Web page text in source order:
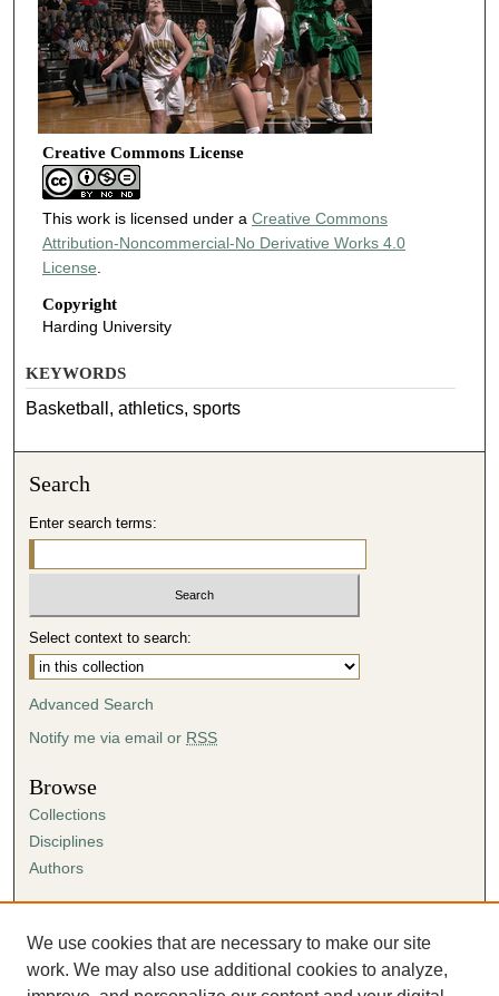
Creative Commons License
This work is licensed under a Creative Commons
Attribution-Noncommercial-No Derivative Works 4.0
License
Copyright
Harding University
KEYWORDS
Basketball, athletics, sports
Search
Enter search terms:
Select context to search:
Advanced Search
Notify me via email or RSS
Browse
Collections
Disciplines
Authors
Author FAQ
Submission Agreement
We use cookies that are necessary to make our site
work. We may also use additional cookies to analyze,